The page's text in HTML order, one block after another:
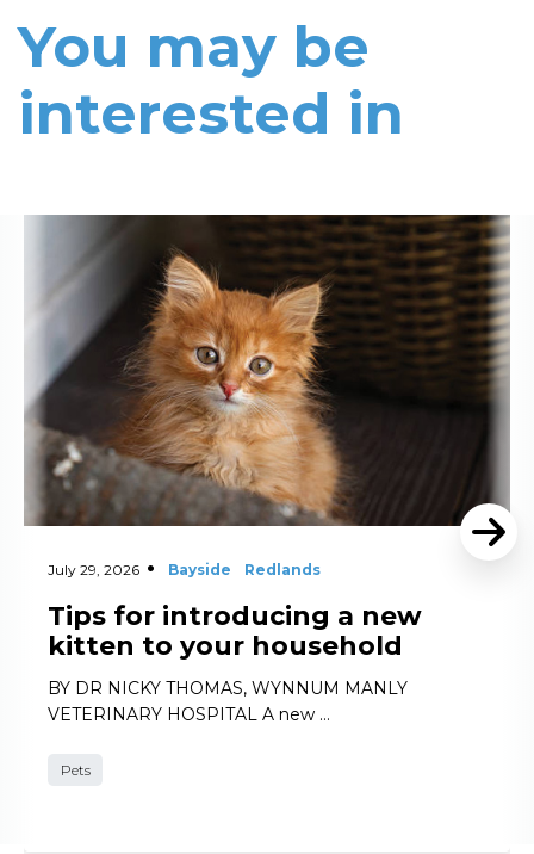
You may be
interested in
July 29, 2026 Bayside Redlands
Tips for introducing a new
kitten to your household
BY DR NICKY THOMAS, WYNNUM MANLY
VETERINARY HOSPITAL A new …
Pets